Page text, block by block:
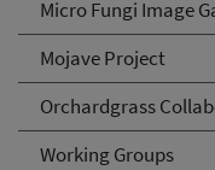
Micro Fungi Image
Mojave Project
Orchardgrass
Working Groups